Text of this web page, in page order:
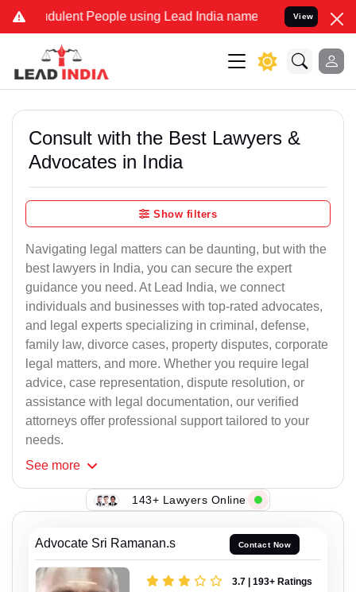
People using Lead India name to Resolve your Legal
View
Consult with the Best Lawyers &
Advocates in India
Show filters
Navigating legal matters can be daunting, but with the
best lawyers in India, you can secure the expert
guidance you need. At Lead India, we connect
individuals and businesses with top-rated advocates,
and legal experts specializing in criminal, defense,
family law, divorce cases, property disputes, corporate
legal matters, and more. Whether you require legal
advice, case representation, dispute resolution, or
assistance with legal documentation, our verified
attorneys offer professional support tailored to your
needs.
See more
143+ Lawyers Online
Advocate Sri Ramanan.s Contact Now
3.7 | 193+ Ratings